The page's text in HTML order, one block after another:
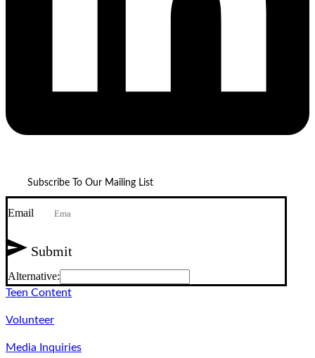
Subscribe To Our Mailing List
Email
Submit
Alternative:
Teen Content
Volunteer
Media Inquiries